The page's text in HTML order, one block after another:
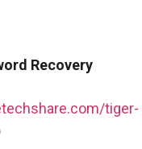
Recovery
tiger-